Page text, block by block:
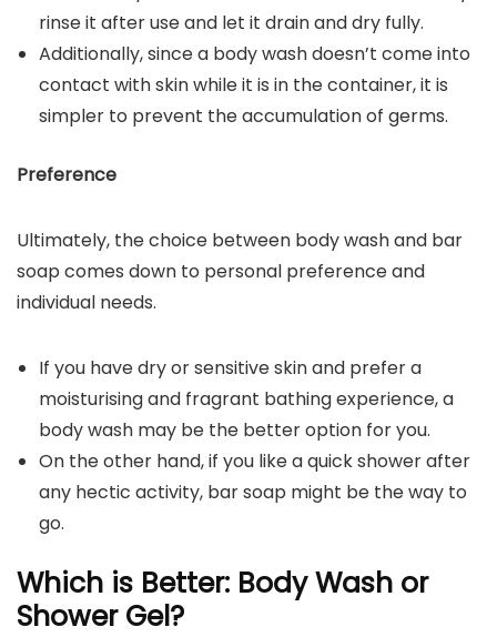
rinse it after use and let it drain and dry fully.
Additionally, since a body wash doesn’t come into
contact with skin while it is in the container, it is
simpler to prevent the accumulation of germs.
Preference
Ultimately, the choice between body wash and bar
soap comes down to personal preference and
individual needs.
If you have dry or sensitive skin and prefer a
moisturising and fragrant bathing experience, a
body wash may be the better option for you.
On the other hand, if you like a quick shower after
any hectic activity, bar soap might be the way to
go.
Which is Better: Body Wash or
Shower Gel?